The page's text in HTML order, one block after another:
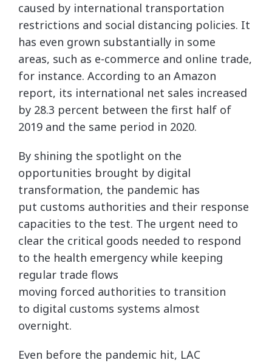
caused by international transportation
restrictions and social distancing policies. It
has even grown substantially in some
areas, such as e-commerce and online trade,
for instance. According to an Amazon
report, its international net sales increased
by 28.3 percent between the first half of
2019 and the same period in 2020.
By shining the spotlight on the
opportunities brought by digital
transformation, the pandemic has
put customs authorities and their response
capacities to the test. The urgent need to
clear the critical goods needed to respond
to the health emergency while keeping
regular trade flows
moving forced authorities to transition
to digital customs systems almost
overnight.
Even before the pandemic hit, LAC